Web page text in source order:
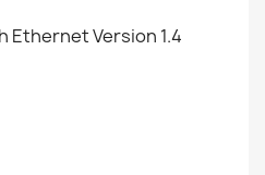
Ethernet Version 1.4